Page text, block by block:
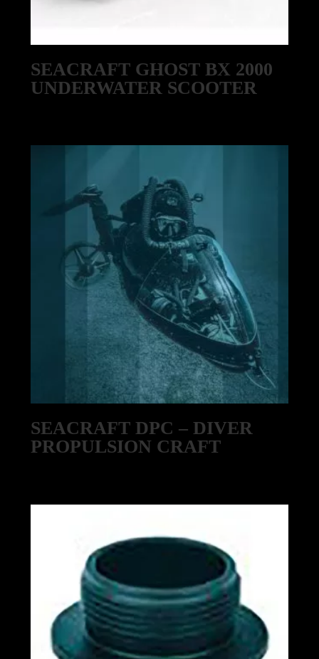
SEACRAFT GHOST BX 2000
UNDERWATER SCOOTER
SEACRAFT DPC – DIVER
PROPULSION CRAFT